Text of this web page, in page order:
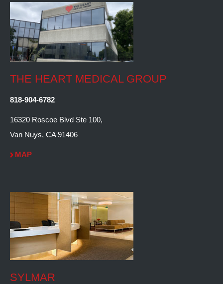
THE HEART MEDICAL GROUP
818-904-6782
16320 Roscoe Blvd Ste 100,
Van Nuys, CA 91406
MAP
SYLMAR